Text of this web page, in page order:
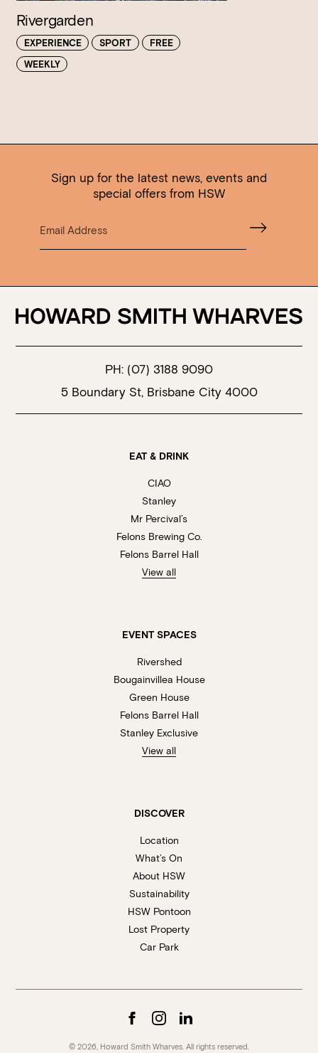
Rivergarden
EXPERIENCE SPORT
FREE
WEEKLY
Sign up for the latest news, events and
special offers from HSW
PH: (07) 3188 9090
5 Boundary St, Brisbane City 4000
EAT & DRINK
CIAO
Stanley
Mr Percival’s
Felons Brewing Co.
Felons Barrel Hall
View all
EVENT SPACES
Rivershed
Bougainvillea House
Green House
Felons Barrel Hall
Stanley Exclusive
View all
DISCOVER
Location
What’s On
About HSW
Sustainability
HSW Pontoon
Lost Property
Car Park
© 2026, Howard Smith Wharves. All rights reserved.